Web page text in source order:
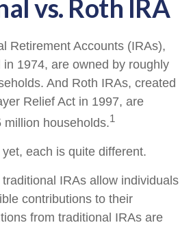
vs. Roth IRA
Retirement Accounts (IRAs),
1974, are owned by roughly
And Roth IRAs, created
Relief Act in 1997, are
households.1
each is quite different.
IRAs allow individuals
contributions to their
from traditional IRAs are